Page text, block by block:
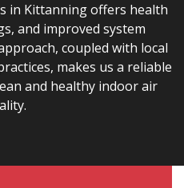
in Kittanning offers health
and improved system
coupled with local
makes us a reliable
and healthy indoor air